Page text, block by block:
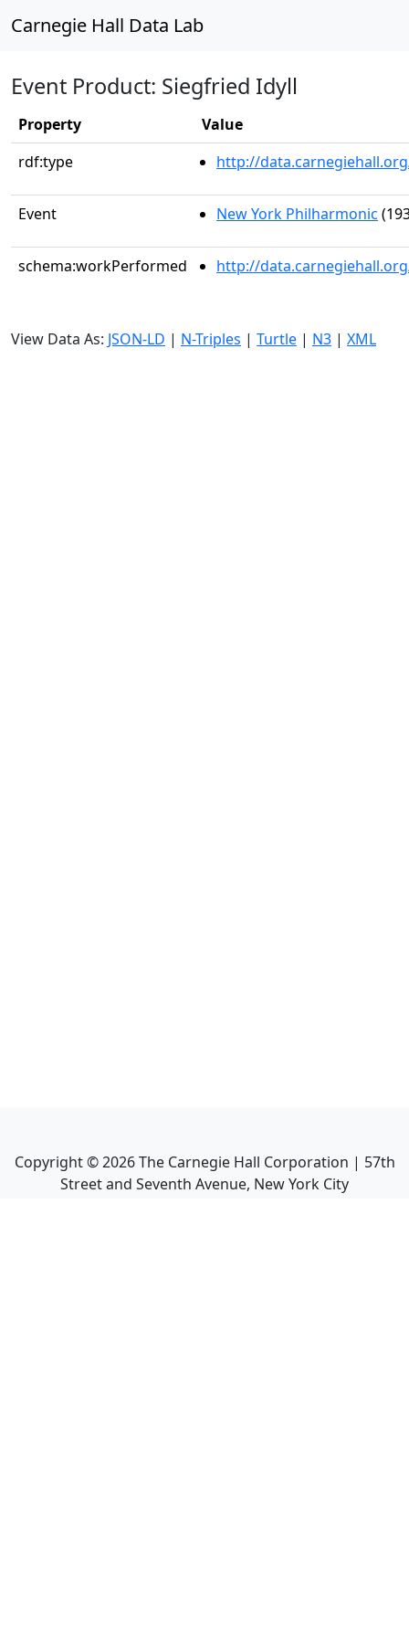
Carnegie Hall Data Lab
Event Product: Siegfried Idyll
Property
Value
rdf:type
http://
Event New York Philharmonic
schema:workPerformed http://
View Data As: JSON-LD | N-Triples | Turtle | N3 | XML
Copyright ©2026The Carnegie Hall Corporation | 57th
Street and Seventh Avenue, New York City